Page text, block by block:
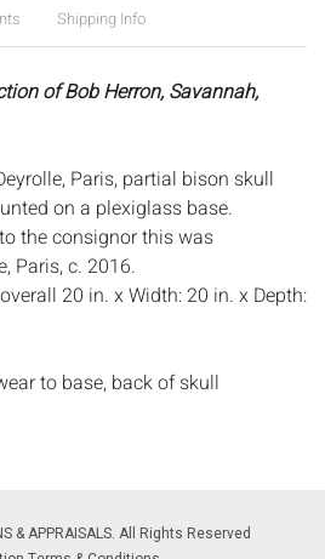
Shipping Info
of Bob Herron, Savannah,
Paris, partial bison skull
on a plexiglass base.
the consignor this was
Paris, c. 2016.
20 in. x Width: 20 in. x Depth:
to base, back of skull
imperfections, or the conditions of
& APPRAISALS. All Rights Reserved